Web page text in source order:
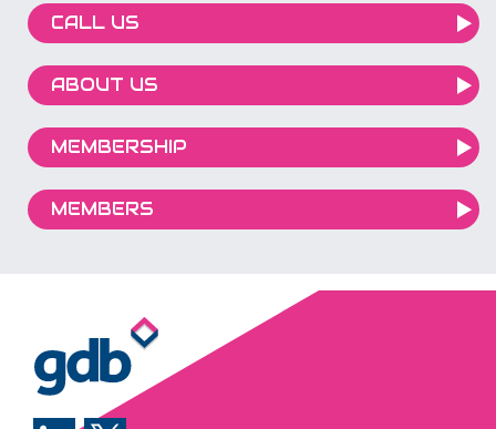
CALL US
ABOUT US
MEMBERSHIP
MEMBERS